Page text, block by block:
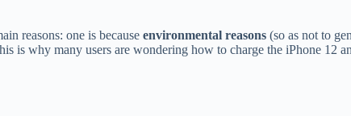
reasons: one is because environmental reasons (so as not to
is why many users are wondering how to charge the iPhone 12